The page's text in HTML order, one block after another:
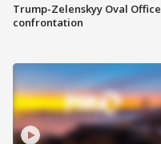
Trump-Zelenskyy Oval Office
confrontation